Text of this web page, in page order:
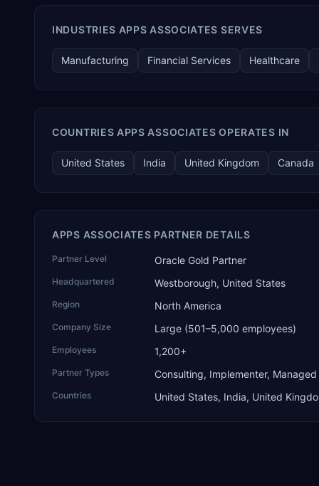
INDUSTRIES APPS ASSOCIATES SERVES
Manufacturing Financial Services Healthcare
COUNTRIES APPS ASSOCIATES OPERATES IN
United States India United Kingdom Canada
APPS ASSOCIATES PARTNER DETAILS
Partner Level Oracle Gold Partner
Headquartered Westborough, United States
Region North America
Company Size Large (501–5,000 employees)
Employees 1,200+
Partner Types Consulting, Implementer,
Countries United States, India, United